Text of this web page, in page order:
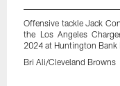
Offensive tackle Jack
the Los Angeles
2024 at Huntington Bank
Bri Ali/Cleveland Browns